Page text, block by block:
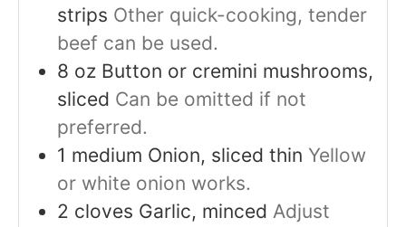
strips Other quick-cooking, tender
beef can be used.
8 oz Button or cremini mushrooms,
sliced Can be omitted if not
preferred.
1 medium Onion, sliced thin Yellow
or white onion works.
2 cloves Garlic, minced Adjust